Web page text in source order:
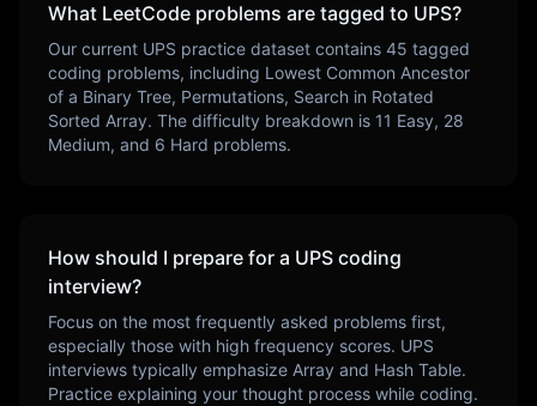
What LeetCode problems are tagged to UPS?
Our current UPS practice dataset contains 45 tagged
coding problems, including Lowest Common Ancestor
of a Binary Tree, Permutations, Search in Rotated
Sorted Array. The difficulty breakdown is 11 Easy, 28
Medium, and 6 Hard problems.
How should I prepare for a UPS coding
interview?
Focus on the most frequently asked problems first,
especially those with high frequency scores. UPS
interviews typically emphasize Array and Hash Table.
Practice explaining your thought process while coding.